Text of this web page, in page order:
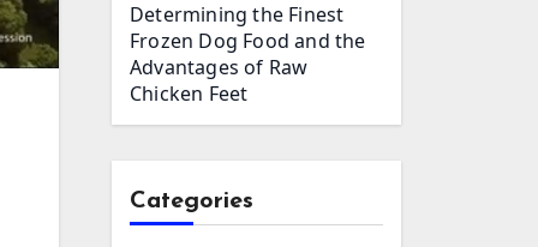
Determining the Finest
Frozen Dog Food and the
Advantages of Raw
Chicken Feet
Categories